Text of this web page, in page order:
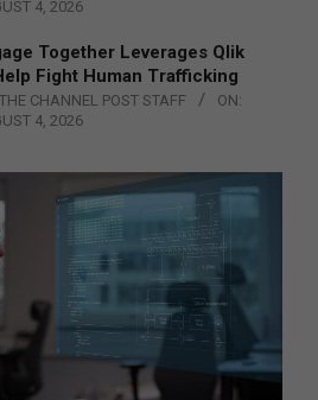
4, 2026
Together Leverages Qlik
Fight Human Trafficking
THE CHANNEL POST STAFF
ON:
4, 2026